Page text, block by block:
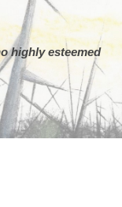
highly esteemed